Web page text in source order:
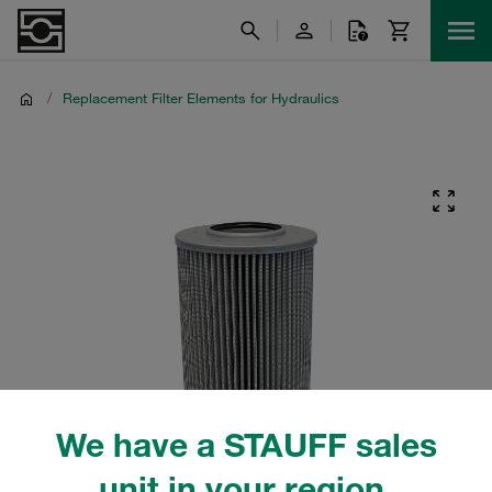
We have a STAUFF sales
/ Replacement Filter Elements for Hydraulics